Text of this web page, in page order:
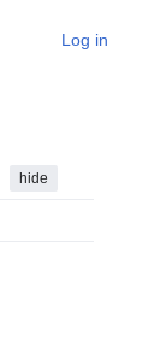
Log in
hide